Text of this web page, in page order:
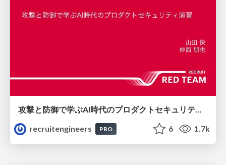
recruitengineers
PRO 6 1.7k